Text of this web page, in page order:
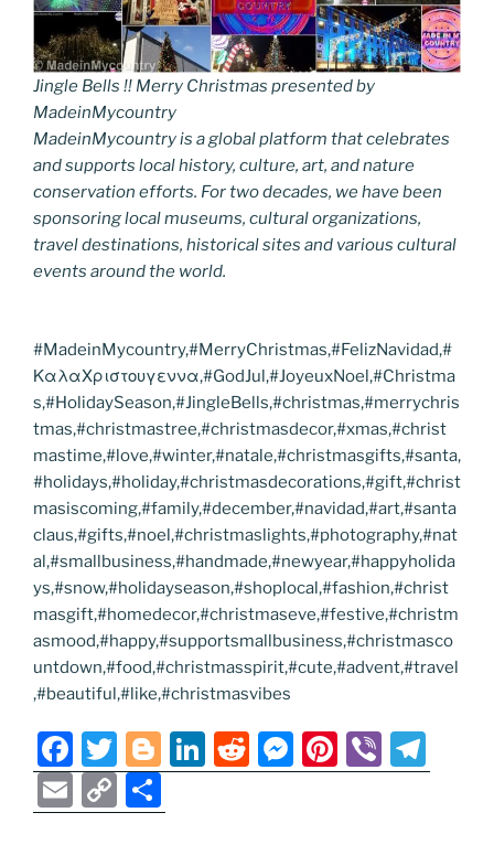
Jingle Bells !! Merry Christmas presented by
MadeinMycountry
MadeinMycountry is a global platform that celebrates
and supports local history, culture, art, and nature
conservation efforts. For two decades, we have been
sponsoring local museums, cultural organizations,
travel destinations, historical sites and various cultural
events around the world.
#MadeinMycountry,#MerryChristmas,#FelizNavidad,#
ΚαλαΧριστουγεννα,#GodJul,#JoyeuxNoel,#Christma
s,#HolidaySeason,#JingleBells,#christmas,#merrychris
tmas,#christmastree,#christmasdecor,#xmas,#christ
mastime,#love,#winter,#natale,#christmasgifts,#santa,
#holidays,#holiday,#christmasdecorations,#gift,#christ
masiscoming,#family,#december,#navidad,#art,#santa
claus,#gifts,#noel,#christmaslights,#photography,#nat
al,#smallbusiness,#handmade,#newyear,#happyholida
ys,#snow,#holidayseason,#shoplocal,#fashion,#christ
masgift,#homedecor,#christmaseve,#festive,#christm
asmood,#happy,#supportsmallbusiness,#christmasco
untdown,#food,#christmasspirit,#cute,#advent,#travel
,#beautiful,#like,#christmasvibes
F
a
c
T
w
itt
Bl
o
g
Li
n
R
e
M
e
Pi
nt
Vi
b el
E
m
C
o h